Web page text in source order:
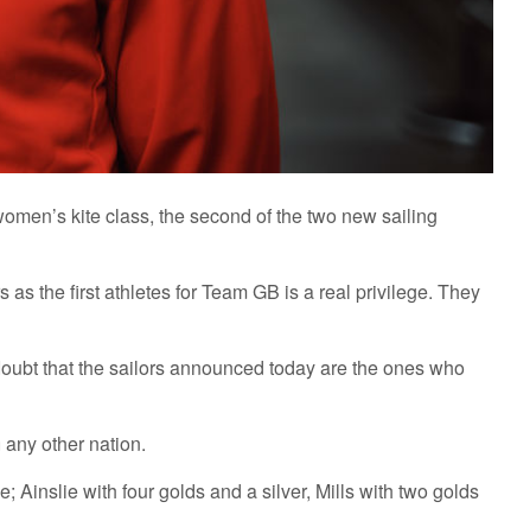
kite class, the second of the two new sailing
the first athletes for Team GB is a real privilege. They
that the sailors announced today are the ones who
other nation.
Ainslie with four golds and a silver, Mills with two golds